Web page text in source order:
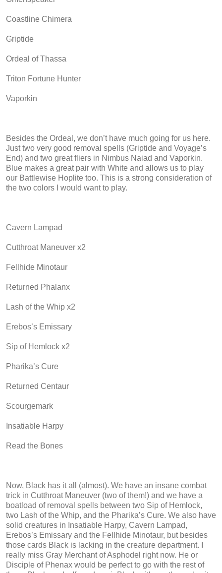
Coastline Chimera
Griptide
Ordeal of Thassa
Triton Fortune Hunter
Vaporkin
Besides the Ordeal, we don’t have much going for us here.
Just two very good removal spells (Griptide and Voyage’s
End) and two great fliers in Nimbus Naiad and Vaporkin.
Blue makes a great pair with White and allows us to play
our Battlewise Hoplite too. This is a strong consideration of
the two colors I would want to play.
Cavern Lampad
Cutthroat Maneuver x2
Fellhide Minotaur
Returned Phalanx
Lash of the Whip x2
Erebos’s Emissary
Sip of Hemlock x2
Pharika’s Cure
Returned Centaur
Scourgemark
Insatiable Harpy
Read the Bones
Now, Black has it all (almost). We have an insane combat
trick in Cutthroat Maneuver (two of them!) and we have a
boatload of removal spells between two Sip of Hemlock,
two Lash of the Whip, and the Pharika’s Cure. We also have
solid creatures in Insatiable Harpy, Cavern Lampad,
Erebos’s Emissary and the Fellhide Minotaur, but besides
those cards Black is lacking in the creature department. I
really miss Gray Merchant of Asphodel right now. He or
Disciple of Phenax would be perfect to go with the rest of